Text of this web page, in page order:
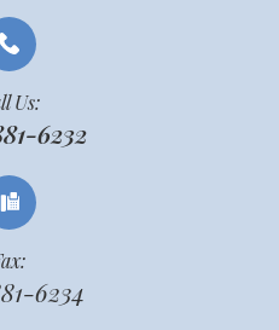
Us:
6232
6234